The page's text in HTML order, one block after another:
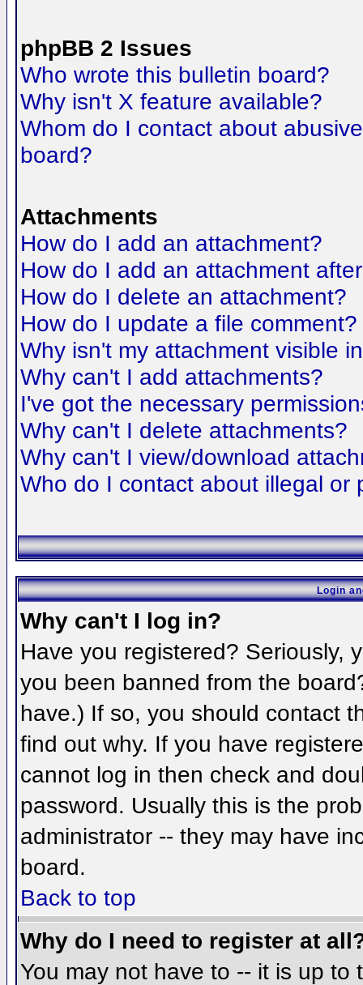
phpBB 2 Issues
Who wrote this bulletin board?
Why isn't X feature available?
Whom do I contact about
board?
Attachments
How do I add an attachment?
How do I add an attachment
How do I delete an attachment?
How do I update a file comment?
Why isn't my attachment visible
Why can't I add attachments?
I've got the necessary
Why can't I delete attachments?
Why can't I view/download
Who do I contact about illegal or
Login
Why can't I log in?
Have you registered? Seriously,
you been banned from the
have.) If so, you should contact
find out why. If you have
cannot log in then check and
password. Usually this is the
administrator -- they may have
board.
Back to top
Why do I need to register at
You may not have to -- it is up